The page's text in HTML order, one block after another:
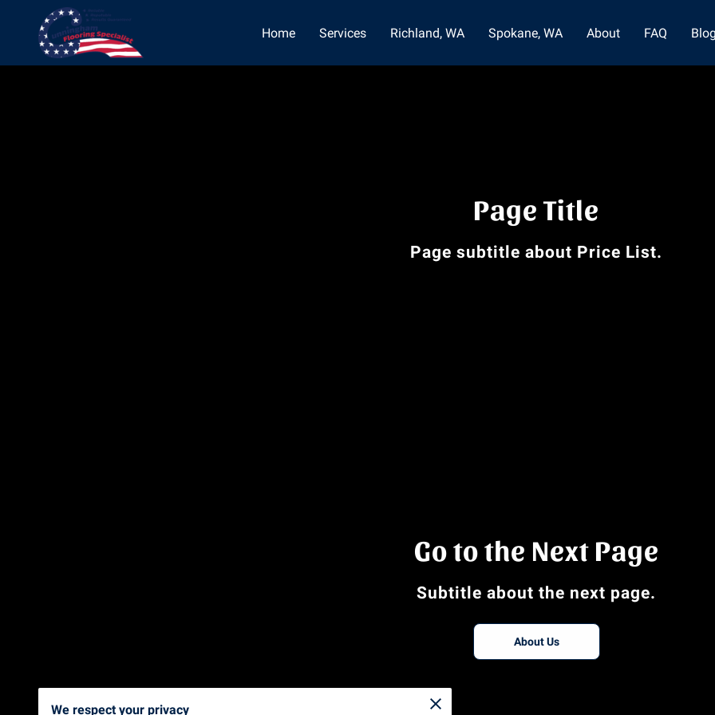
Home Services Richland, WA Spokane, WA About FAQ Blog
Page Title
Page subtitle about Price List.
Go to the Next Page
Subtitle about the next page.
About Us
We respect your privacy